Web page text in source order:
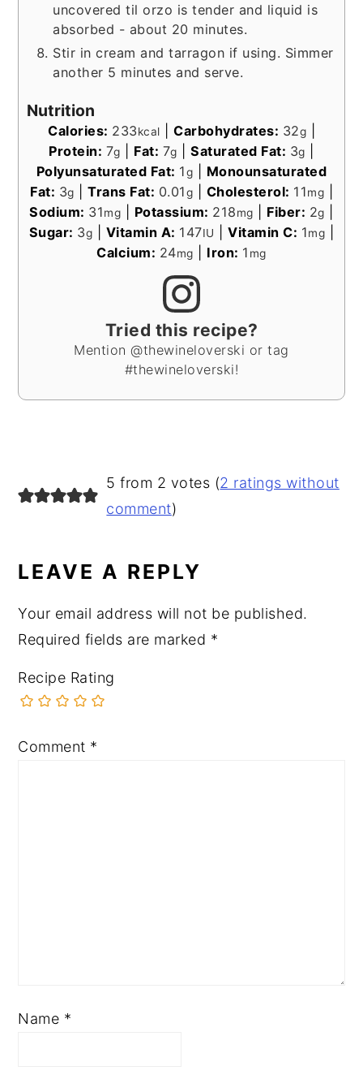
uncovered til orzo is tender and liquid is
absorbed - about 20 minutes.
Stir in cream and tarragon if using. Simmer
another 5 minutes and serve.
Nutrition
Calories: 233kcal Carbohydrates: 32g
Protein: 7g Fat: 7g |Saturated Fat: 3g
Polyunsaturated Fat: 1g
Monounsaturated
Fat: 3g Trans Fat: 0.01g Cholesterol: 11mg
Sodium: 31mg Potassium: 218mg Fiber: 2g
Sugar: 3g Vitamin A: 147IU |Vitamin C: 1mg
Calcium: 24mg Iron: 1 mg
Tried this recipe?
Mention @thewineloverski or tag
#thewineloverski!
READER
INTERACTIONS
5 from 2 votes (2 ratings without
comment)
LEAVE A REPLY
Your email address will not be published.
Required fields are marked *
Recipe Rating
Comment *
Name *